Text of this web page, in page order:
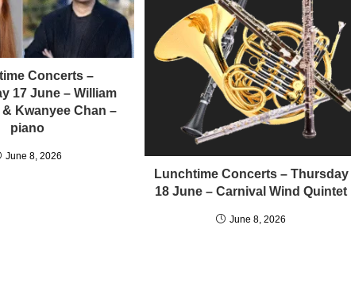
Concerts –
17 June – William
& Kwanyee Chan –
piano
June 8, 2026
Lunchtime Concerts – Thursday
18 June – Carnival Wind Quintet
June 8, 2026